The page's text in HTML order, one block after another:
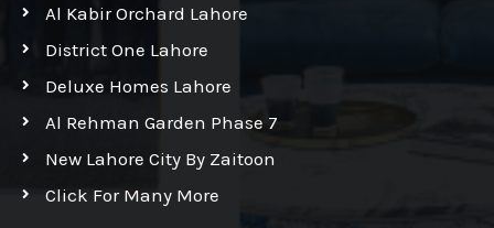
Al Kabir Orchard Lahore
District One Lahore
Deluxe Homes Lahore
Al Rehman Garden Phase 7
New Lahore City By Zaitoon
Click For Many More